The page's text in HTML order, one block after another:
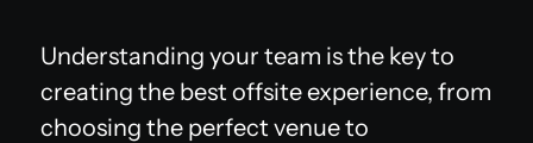
Understanding your team is the key to
creating the best offsite experience, from
choosing the perfect venue to